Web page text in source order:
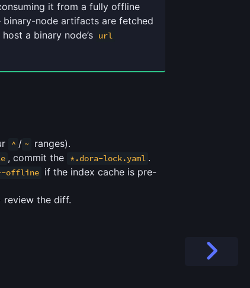
it from a fully offline
node artifacts are fetched
a binary node’s url
^ / ~ ranges).
, commit the *.dora-lock.yaml .
offline if the index cache is pre-
review the diff.